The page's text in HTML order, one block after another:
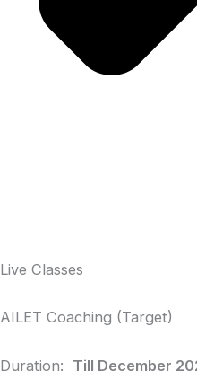
Live Classes
AILET Coaching (Target)
Duration: Till December